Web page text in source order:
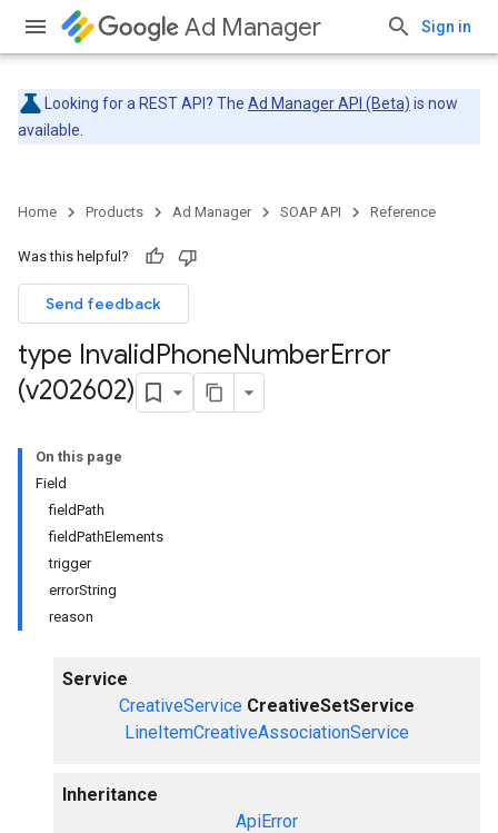
Ad Manager Sign in
Looking for a REST API? The Ad Manager API (Beta) is now
available.
Home Products Ad Manager SOAP API Reference
Was this helpful?
Send feedback
type InvalidPhoneNumberError
(v202602)
On this page
Field
fieldPath
fieldPathElements
trigger
errorString
reason
Service
CreativeService CreativeSetService
LineItemCreativeAssociationService
Inheritance
ApiError